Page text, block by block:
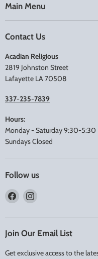
Main Menu
Contact Us
Acadian Religious
2819 Johnston Street
Lafayette LA 70508
337-235-7839
Hours:
Monday - Saturday 9:30-5:30
Sundays Closed
Follow us
Find
on
Find
on
Instagram
Join Our Email List
Get exclusive access to the